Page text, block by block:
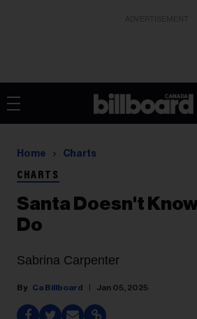
Home Charts
CHARTS
Santa Doesn't Know
Do
Sabrina Carpenter
Ca Billboard Jan 05, 2025